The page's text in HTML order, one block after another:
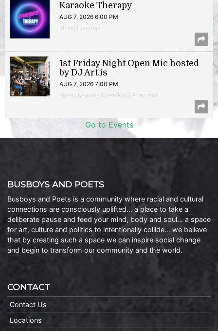
Karaoke Therapy
AUG 7, 2026 6:00 PM
Music | Takoma
1st Friday Night Open Mic hosted
by DJ Art.is
AUG 7, 2026 7:00 PM
Poetry Reading/Open Mic | Anacostia
Go to Events
BUSBOYS AND POETS
Busboys and Poets is a community where racial and cultural
connections are consciously uplifted… a place to take a
deliberate pause and feed your mind, body and soul… a space
for art, culture and politics to intentionally collide… we believe
that by creating such a space we can inspire social change
and begin to transform our community and the world.
CONTACT
Contact Us
Locations